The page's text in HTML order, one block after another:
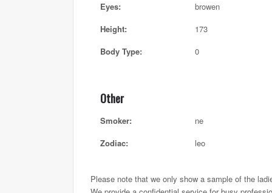
Eyes:
browen
Height:
173
Body Type:
0
Other
Smoker:
ne
Zodiac:
leo
Please note that we only show a sample of the